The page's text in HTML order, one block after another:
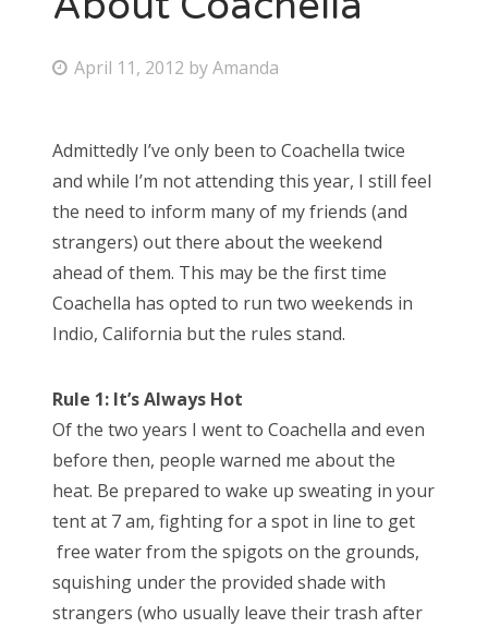
About Us
Search
for:
P
t
e
d
o
n
April 11, 2012 byAmanda
Admittedly I’ve only been to Coachella twice
and while I’m not attending this year, I still feel
the need to inform many of my friends (and
strangers) out there about the weekend
ahead of them. This may be the first time
Coachella has opted to run two weekends in
Indio, California but the rules stand.
Rule 1: It’s Always Hot
Of the two years I went to Coachella and even
before then, people warned me about the
heat. Be prepared to wake up sweating in your
tent at 7 am, fighting for a spot in line to get
free water from the spigots on the grounds,
squishing under the provided shade with
strangers (who usually leave their trash after